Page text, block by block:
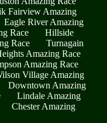
Fairview Amazing
Eagle River Amazing
Race
Hillside
Race
Turnagain
Amazing Race
Amazing Race
Village Amazing
Downtown Amazing
Lindale Amazing
Chester Amazing